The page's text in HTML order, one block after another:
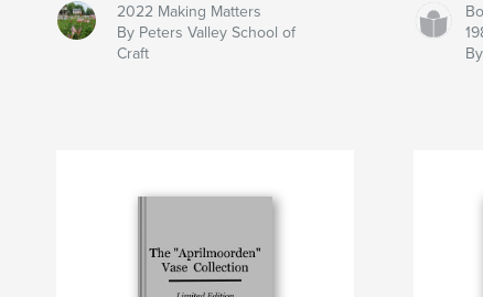
2022 Making Matters
By Peters Valley School of
Craft